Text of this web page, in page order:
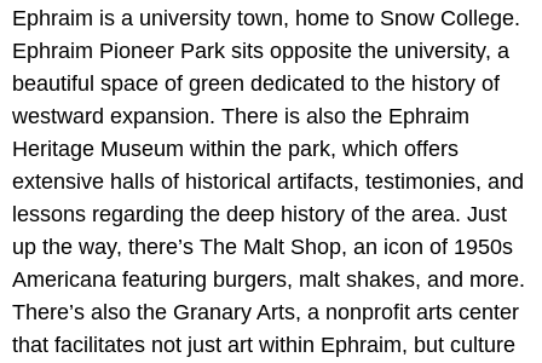
Ephraim is a university town, home to Snow College.
Ephraim Pioneer Park sits opposite the university, a
beautiful space of green dedicated to the history of
westward expansion. There is also the Ephraim
Heritage Museum within the park, which offers
extensive halls of historical artifacts, testimonies, and
lessons regarding the deep history of the area. Just
up the way, there’s The Malt Shop, an icon of 1950s
Americana featuring burgers, malt shakes, and more.
There’s also the Granary Arts, a nonprofit arts center
that facilitates not just art within Ephraim, but culture